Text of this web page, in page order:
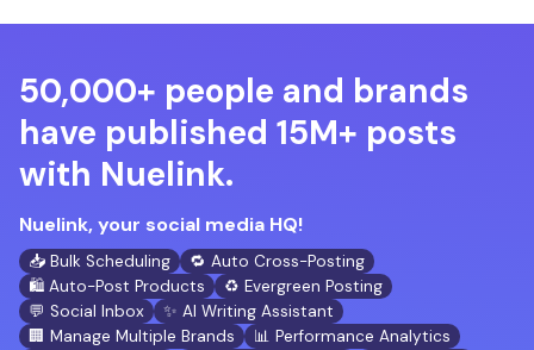
50,000+ people and brands
have published 15M+ posts
with Nuelink.
Nuelink, your social media HQ!
📥 Bulk Scheduling
🔁 Auto Cross-Posting
🛍️ Auto-Post Products
♻️ Evergreen Posting
💬 Social Inbox
✨ AI Writing Assistant
🏢 Manage Multiple Brands
📊 Performance Analytics